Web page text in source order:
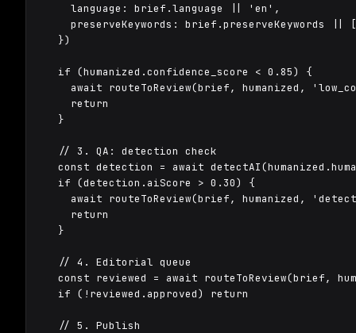
    language: brief.language || 'en',
preserveKeywords: brief.preserveKeywords ||
  })
  if (humanized.confidence_score < 0.85) {
await routeToReview(brief, humanized,
    return
  }
  // 3. QA: detection check
const detection = await
  if (detection.aiScore > 0.30) {
await routeToReview(brief, humanized,
    return
  }
  // 4. Editorial queue
const reviewed = await routeToReview(brief,
  if (!reviewed.approved) return
  // 5. Publish